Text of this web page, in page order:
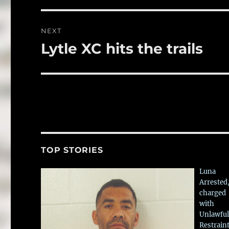
NEXT
Next
Lytle XC hits the trails
TOP STORIES
Luna
Arrested,
charged
with
Unlawful
Restraint